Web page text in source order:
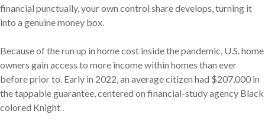
financial punctually, your own control share develops, turning it
into a genuine money box.
Because of the run up in home cost inside the pandemic, U.S. home
owners gain access to more income within homes than ever
before prior to. Early in 2022, an average citizen had $207,000 in
the tappable guarantee, centered on financial-study agency Black
colored Knight .